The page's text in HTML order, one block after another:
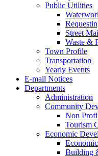
Public Utilities
Street
Waste &
Town Profile
Transportation
Yearly Events
E-mail Notices
Departments
Administration
Community
Non
Tourism
Economic
Building